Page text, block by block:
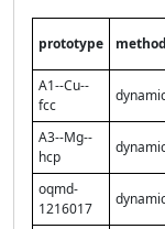
prototype method
A1--Cu--
fcc
A3--Mg--
hcp
oqmd-
1216017